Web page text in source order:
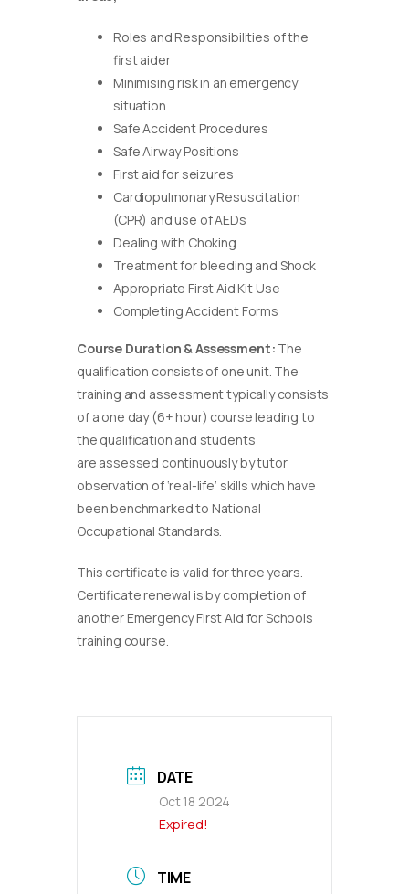
Roles and Responsibilities of the
first aider
Minimising risk in an emergency
situation
Safe Accident Procedures
Safe Airway Positions
First aid for seizures
Cardiopulmonary Resuscitation
(CPR) and use of AEDs
Dealing with Choking
Treatment for bleeding and Shock
Appropriate First Aid Kit Use
Completing Accident Forms
Course Duration & Assessment: The
qualification consists of one unit. The
training and assessment typically consists
of a one day (6+ hour) course leading to
the qualification and students
are assessed continuously by tutor
observation of ‘real-life’ skills which have
been benchmarked to National
Occupational Standards.
This certificate is valid for three years.
Certificate renewal is by completion of
another Emergency First Aid for Schools
training course.
DATE
Oct 18 2024
Expired!
TIME